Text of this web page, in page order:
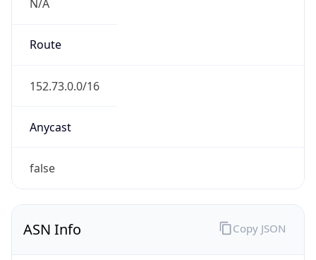
N/A
Route
152.73.0.0/16
Anycast
false
ASN Info Copy JSON